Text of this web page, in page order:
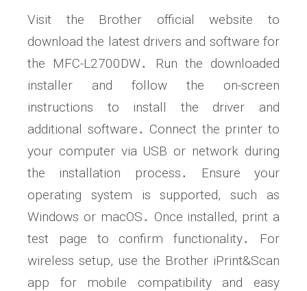
Visit the Brother official website to
download the latest drivers and software for
the MFC-L2700DW․ Run the downloaded
installer and follow the on-screen
instructions to install the driver and
additional software․ Connect the printer to
your computer via USB or network during
the installation process․ Ensure your
operating system is supported, such as
Windows or macOS․ Once installed, print a
test page to confirm functionality․ For
wireless setup, use the Brother iPrint&Scan
app for mobile compatibility and easy